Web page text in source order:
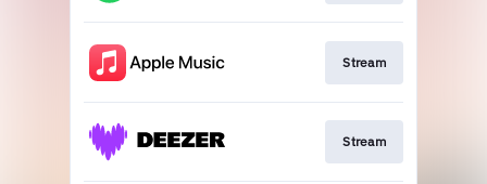
Stream
Stream